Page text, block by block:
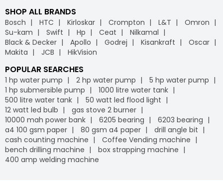
SHOP ALL BRANDS
Bosch HTC Kirloskar Crompton L&T
Omron
Su-kam
Swift Hp Ceat
Nilkamal
Black & Decker
Apollo Godrej Kisankraft
Oscar
Makita
JCB HikVision
POPULAR SEARCHES
1 hp water pump 2 hp water pump
5 hp water pump
1 hp submersible pump
1000 litre water tank
500 litre water tank
50 watt led flood light
12 watt led bulb
gas stove 2 burner
10000 mah power bank
6205 bearing
6203 bearing
a4 100 gsm paper
80 gsm a4 paper
drill angle bit
cash counting machine
Coffee Vending machine
bench drilling machine
box strapping machine
400 amp welding machine